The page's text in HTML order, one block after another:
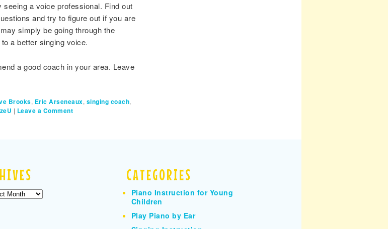
a voice professional. Find out
and try to figure out if you are
simply be going through the
a better singing voice.
a good coach in your area. Leave
Brooks, Eric Arseneaux, singing coach,
| Leave a Comment
CATEGORIES
Piano Instruction for Young
Children
Play Piano by Ear